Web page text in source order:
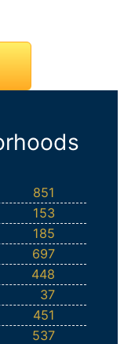
851
153
185
697
448
37
451
537